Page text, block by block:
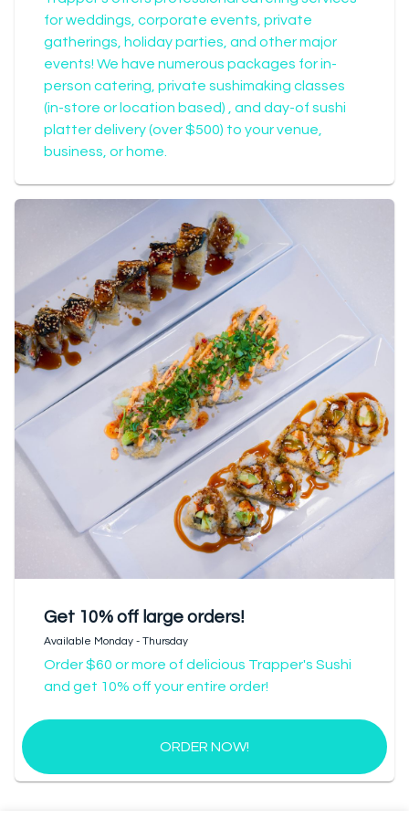
for weddings, corporate events, private
gatherings, holiday parties, and other major
events! We have numerous packages for in-
person catering, private sushimaking classes
(in-store or location based) , and day-of sushi
platter delivery (over $500) to your venue,
business, or home.
Get 10% off large orders!
Available Monday - Thursday
Order $60 or more of delicious Trapper's Sushi
and get 10% off your entire order!
ORDER NOW!